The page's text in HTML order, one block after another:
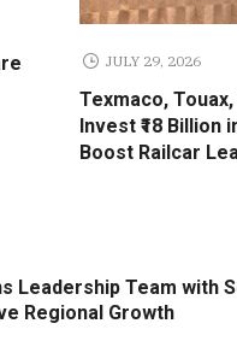
JULY 29, 2026
Texmaco,
Invest ₹18 Billion
Boost Railcar
Leadership Team with
Regional Growth